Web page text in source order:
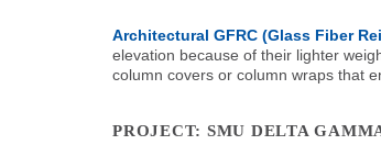
Architectural GFRC (Glass Fiber
elevation because of their lighter
column covers or column wraps that
PROJECT: SMU DELTA